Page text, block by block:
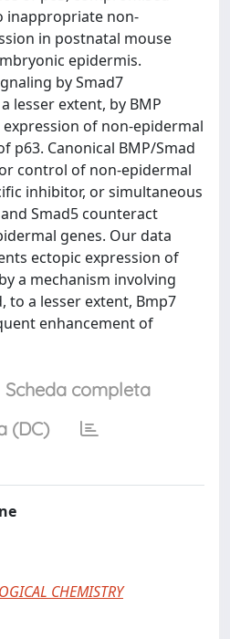
inappropriate non-
in postnatal mouse
epidermis.
by Smad7
lesser extent, by BMP
of non-epidermal
p63. Canonical BMP/Smad
control of non-epidermal
inhibitor, or simultaneous
Smad5 counteract
genes. Our data
ectopic expression of
a mechanism involving
to a lesser extent, Bmp7
enhancement of
Scheda completa
(DC)
CHEMISTRY